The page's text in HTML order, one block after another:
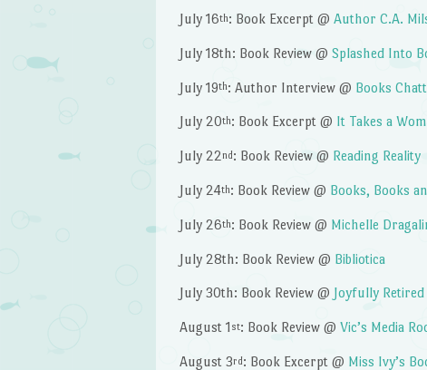
July 16th: Book Excerpt @ Author C.A.
July 18th: Book Review @ Splashed Into
July 19th: Author Interview @ Books
July 20th: Book Excerpt @ It Takes a
July 22nd : Book Review @ Reading Reality
July 24th: Book Review @ Books, Books
July 26th: Book Review @ Michelle
July 28th: Book Review @ Bibliotica
July 30th: Book Review @ Joyfully Retired
August 1 st: Book Review @ Vic’s Media
August 3rd : Book Excerpt @ Miss Ivy’s